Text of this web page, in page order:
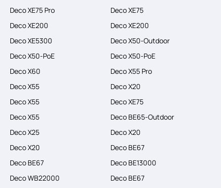
Deco XE75 Pro
Deco XE75
Deco XE200
Deco XE200
Deco XE5300
Deco X50-Outdoor
Deco X50-PoE
Deco X50-PoE
Deco X60
Deco X55 Pro
Deco X55
Deco X20
Deco X55
Deco XE75
Deco X55
Deco BE65-Outdoor
Deco X25
Deco X20
Deco X20
Deco BE67
Deco BE67
Deco BE13000
Deco WB22000
Deco BE67